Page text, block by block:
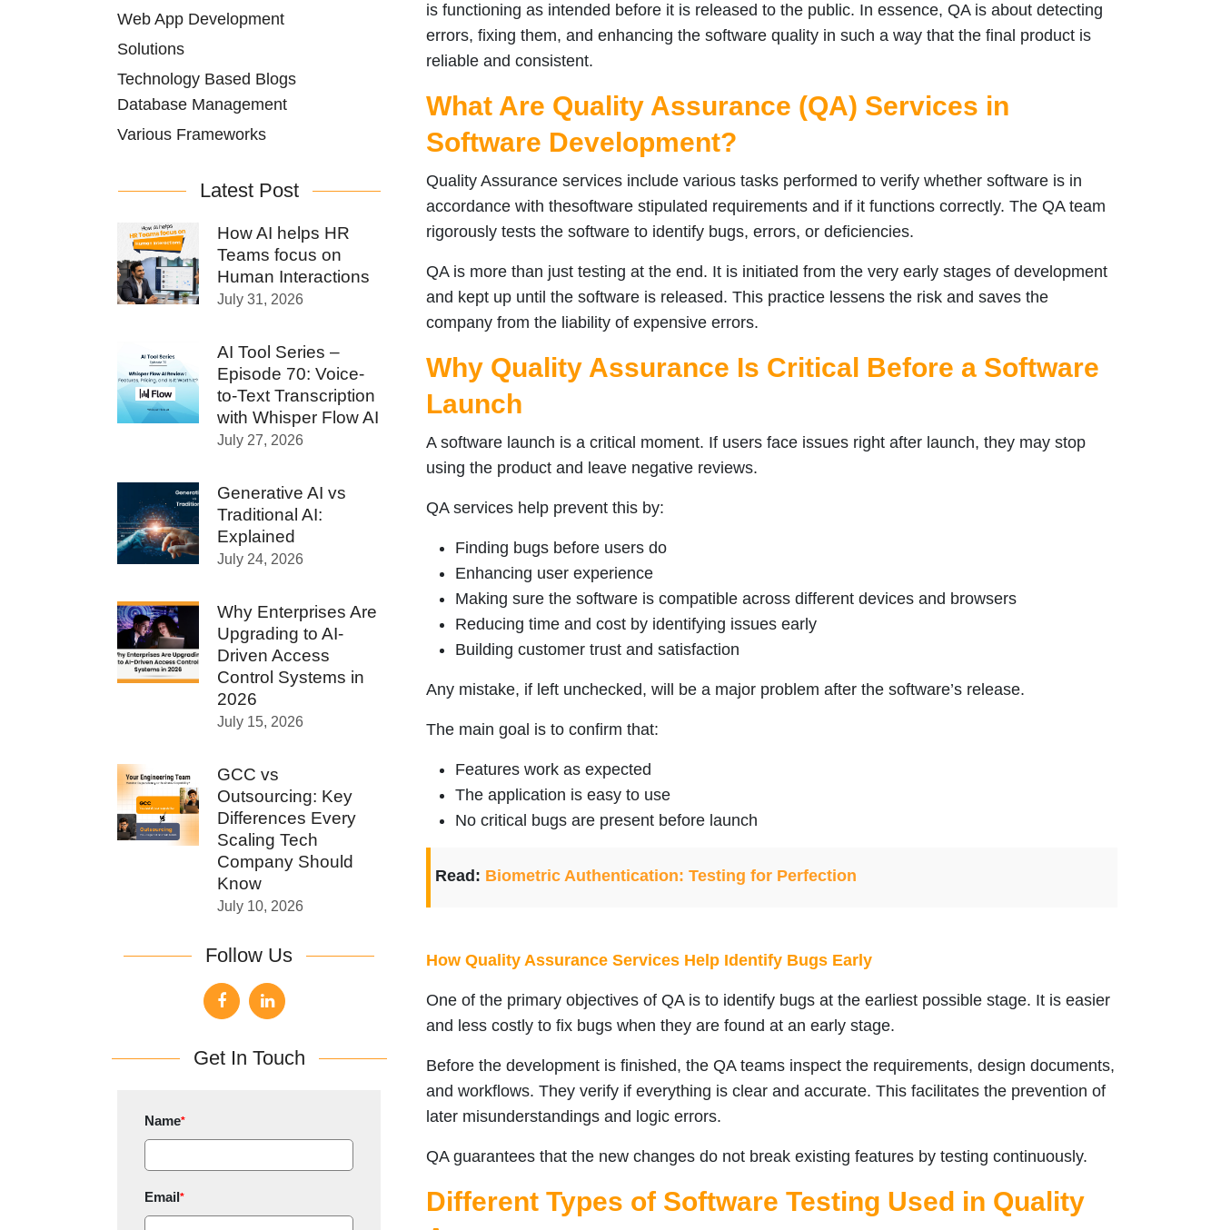
is functioning as intended before it is released to the public. In essence, QA is about detecting
errors, fixing them, and enhancing the software quality in such a way that the final product is
reliable and consistent.
What Are Quality Assurance (QA) Services in
Software Development?
Quality Assurance services include various tasks performed to verify whether software is in
accordance with thesoftware stipulated requirements and if it functions correctly. The QA team
rigorously tests the software to identify bugs, errors, or deficiencies.
QA is more than just testing at the end. It is initiated from the very early stages of development
and kept up until the software is released. This practice lessens the risk and saves the
company from the liability of expensive errors.
Why Quality Assurance Is Critical Before a Software
Launch
A software launch is a critical moment. If users face issues right after launch, they may stop
using the product and leave negative reviews.
QA services help prevent this by:
Finding bugs before users do
Enhancing user experience
Making sure the software is compatible across different devices and browsers
Reducing time and cost by identifying issues early
Building customer trust and satisfaction
Any mistake, if left unchecked, will be a major problem after the software’s release.
The main goal is to confirm that:
Features work as expected
The application is easy to use
No critical bugs are present before launch
Read: Biometric Authentication: Testing for Perfection
How Quality Assurance Services Help Identify Bugs Early
One of the primary objectives of QA is to identify bugs at the earliest possible stage. It is easier
and less costly to fix bugs when they are found at an early stage.
Before the development is finished, the QA teams inspect the requirements, design documents,
and workflows. They verify if everything is clear and accurate. This facilitates the prevention of
later misunderstandings and logic errors.
QA guarantees that the new changes do not break existing features by testing continuously.
Different Types of Software Testing Used in Quality
Web App Development
Solutions
Technology Based Blogs
Database Management
Various Frameworks
Latest Post
How AI helps HR
Teams focus on
Human Interactions
July 31, 2026
AI Tool Series –
Episode 70: Voice-
to-Text Transcription
with Whisper Flow AI
July 27, 2026
Generative AI vs
Traditional AI:
Explained
July 24, 2026
Why Enterprises Are
Upgrading to AI-
Driven Access
Control Systems in
2026
July 15, 2026
GCC vs
Outsourcing: Key
Differences Every
Scaling Tech
Company Should
Know
July 10, 2026
Follow Us
Get In Touch
Name*
Email*